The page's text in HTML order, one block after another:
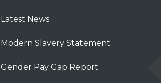
Latest News
Modern Slavery Statement
Gender Pay Gap Report